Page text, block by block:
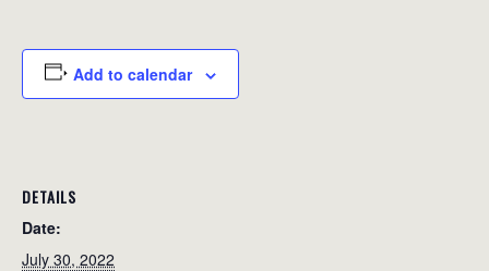
Add to calendar
DETAILS
Date:
July 30, 2022